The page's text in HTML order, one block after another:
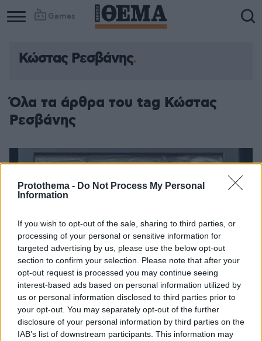
Protothema - Do Not Process My Personal
Information
If you wish to opt-out of the sale, sharing to third parties, or
processing of your personal or sensitive information for
targeted advertising by us, please use the below opt-out
section to confirm your selection. Please note that after your
opt-out request is processed you may continue seeing
interest-based ads based on personal information utilized by
us or personal information disclosed to third parties prior to
your opt-out. You may separately opt-out of the further
disclosure of your personal information by third parties on the
IAB’s list of downstream participants. This information may
Games
Κώστας Ρεσβάνης
Όλα τα άρθρα του tag Κώστας
Ρεσβάνης